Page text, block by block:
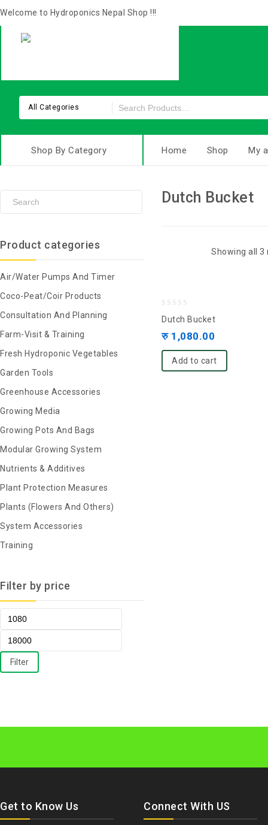
Welcome to Hydroponics Nepal Shop !!!
All Categories
Shop By Category Home Shop My
Dutch Bucket
Showing all 3
Dutch Bucket
रु1,080.00
Add to cart
Product categories
Air/Water Pumps And Timer
Coco-Peat/Coir Products
Consultation And Planning
Farm-Visit & Training
Fresh Hydroponic Vegetables
Garden Tools
Greenhouse Accessories
Growing Media
Growing Pots And Bags
Modular Growing System
Nutrients & Additives
Plant Protection Measures
Plants (Flowers And Others)
System Accessories
Training
Filter by price
Filter
Get to Know Us Connect With US